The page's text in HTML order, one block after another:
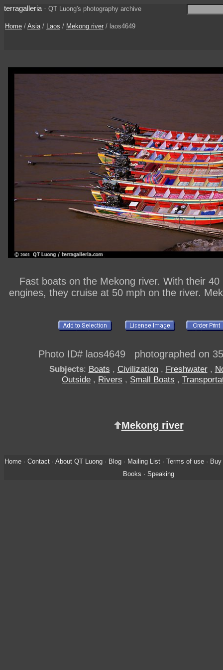
terragalleria · QT Luong's photography archive
Home / Asia/ Laos / Mekong river / laos4649
Fast boats on the Mekong river. With their 40
engines, they cruise at 50 mph on the river.
Photo ID# laos4649 photographed on
Subjects: Boats , Civilization, Freshwater,
Outside , Rivers , Small Boats ,
Mekong river
Home· Contact· About QT Luong· Blog· Mailing List· Terms of use·
Books · Speaking